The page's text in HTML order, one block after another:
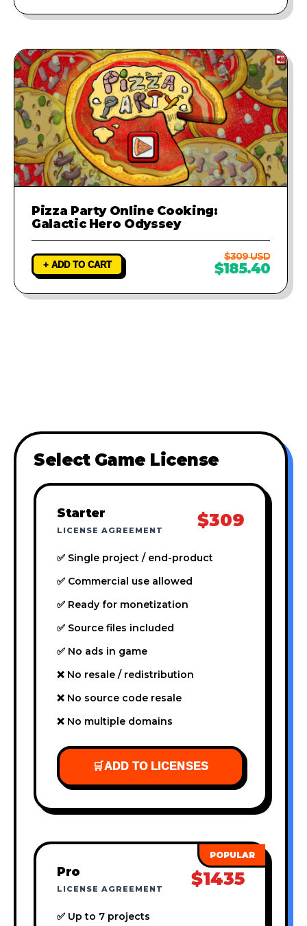
Pizza Party Online Cooking:
Galactic Hero Odyssey
+ ADD TO CART
$309 USD
$185.40
Select Game License
Starter
LICENSE AGREEMENT $309
✅ Single project / end-product
✅ Commercial use allowed
✅ Ready for monetization
✅ Source files included
✅ No ads in game
❌ No resale / redistribution
❌ No source code resale
❌ No multiple domains
🛒ADD TO LICENSES
Pro
LICENSE AGREEMENT $1435
✅ Up to 7 projects